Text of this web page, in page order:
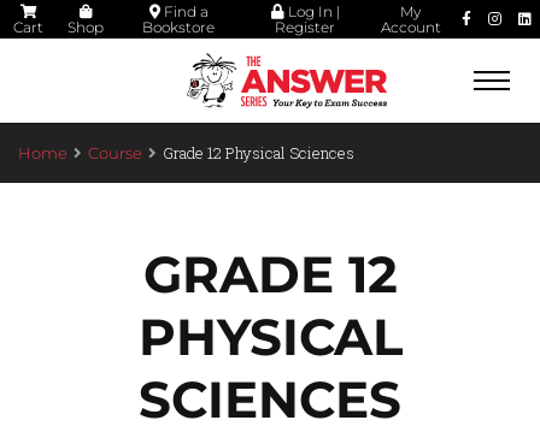
Cart Shop
Find a
Bookstore
Log In |
Register
My
Account
Home Course Grade 12 Physical Sciences
GRADE 12
PHYSICAL
SCIENCES